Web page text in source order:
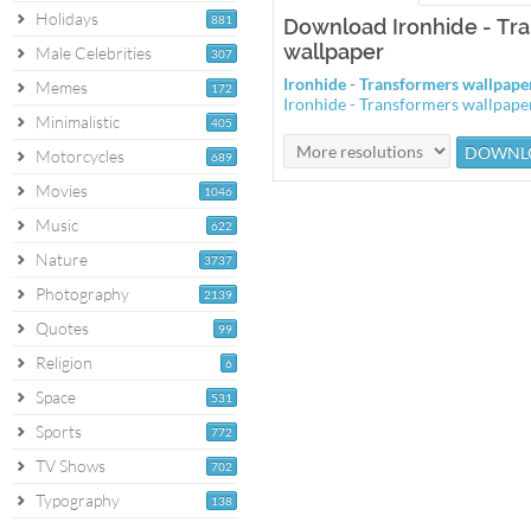
881
Holidays
307
Male Celebrities
172
Memes
405
Minimalistic
689
Motorcycles
1046
Movies
622
Music
3737
Nature
2139
Photography
99
Quotes
6
Religion
531
Space
772
Sports
702
TV Shows
138
Typography
Download Ironhide -
wallpaper
Ironhide - Transformers
Ironhide - Transformers